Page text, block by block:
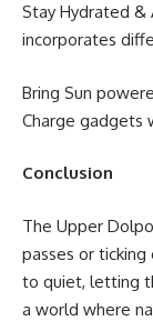
Stay Hydrated &
incorporates
Bring Sun
Charge gadgets
Conclusion
The Upper
passes or
to quiet, letting
a world where